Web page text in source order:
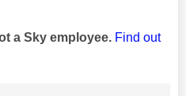
a Sky employee. Find out